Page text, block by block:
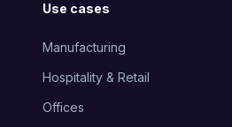
Use cases
Manufacturing
Hospitality & Retail
Offices